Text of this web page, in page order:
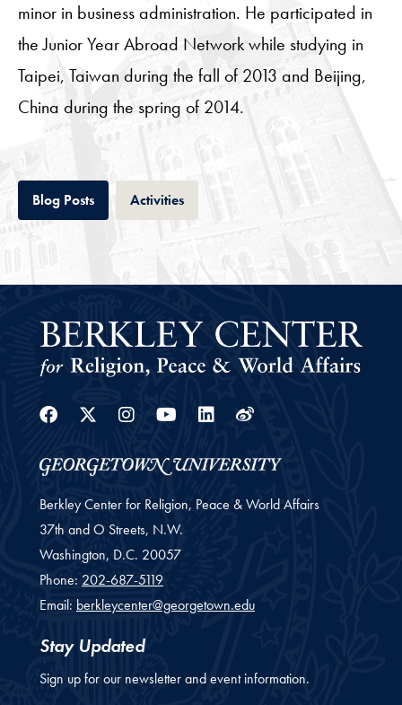
minor in business administration. He participated in
the Junior Year Abroad Network while studying in
Taipei, Taiwan during the fall of 2013 and Beijing,
China during the spring of 2014.
Blog PostsTab ActivitiesTab
Facebook
Twitter
Instagram
YoutubeLinkedin
Weibo
Berkley Center for Religion, Peace & World Affairs
37th and O Streets, N.W.
Washington, D.C. 20057
Phone: 202-687-5119
Email: berkleycenter@georgetown.edu
Stay Updated
Sign up for our newsletter and event information.